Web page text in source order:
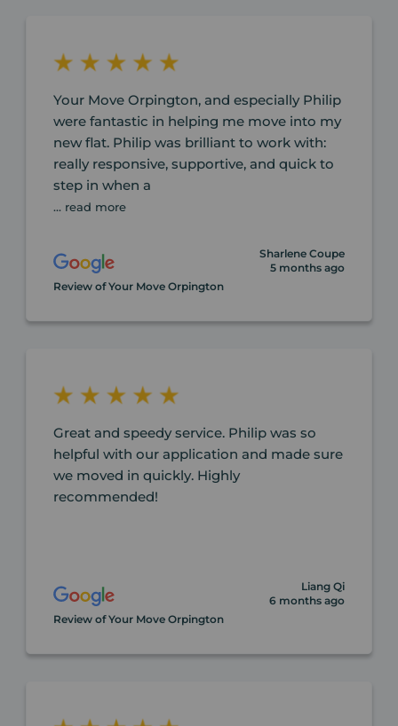
Your Move Orpington, and especially Philip
were fantastic in helping me move into my
new flat. Philip was brilliant to work with:
really responsive, supportive, and quick to
step in when a
... read more
Sharlene Coupe
5 months ago
Review of Your Move Orpington
Great and speedy service. Philip was so
helpful with our application and made sure
we moved in quickly. Highly
recommended!
Liang Qi
6 months ago
Review of Your Move Orpington